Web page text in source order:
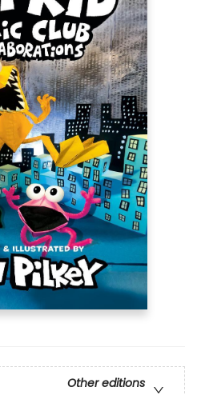
Other editions